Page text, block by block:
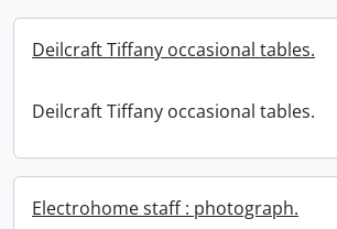
Deilcraft Tiffany occasional tables.
Deilcraft Tiffany occasional tables.
Electrohome staff : photograph.